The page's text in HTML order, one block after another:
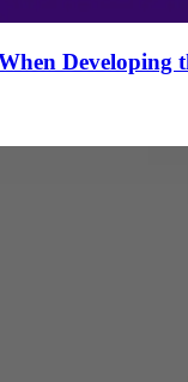
Developing